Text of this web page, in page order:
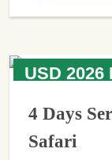
USD 2026
4 Days
Safari